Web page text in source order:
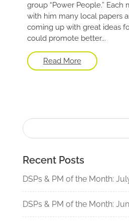
group “Power People.”
with him many local papers
coming up with great ideas
could promote better...
Read More
Recent Posts
DSPs & PM of the Month:
DSPs & PM of the Month: